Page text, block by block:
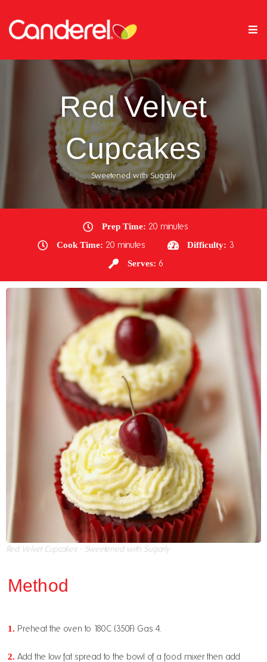
Red Velvet
Cupcakes
Sweetened with Sugarly
Prep Time: 20 minutes
Cook Time: 20 minutes Difficulty: 3
Serves: 6
Red Velvet Cupcakes - Sweetened with Sugarly
Method
1. Preheat the oven to 180C (350F) Gas 4.
2. Add the low fat spread to the bowl of a food mixer then add